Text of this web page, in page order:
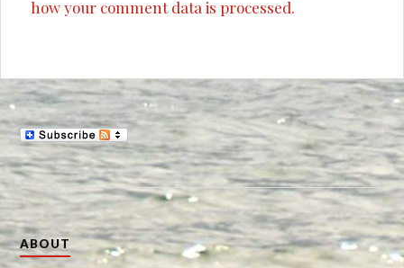
how your comment data is processed.
ABOUT